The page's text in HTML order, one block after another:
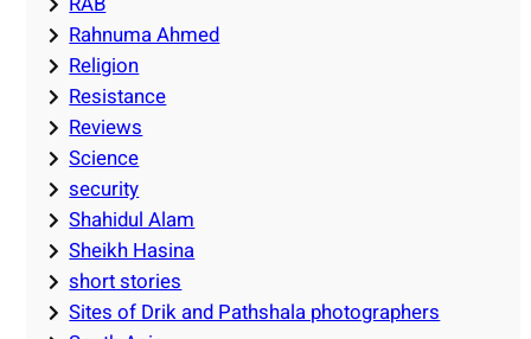
Rahnuma Ahmed
Religion
Resistance
Reviews
Science
security
Shahidul Alam
Sheikh Hasina
short stories
Sites of Drik and Pathshala photographers